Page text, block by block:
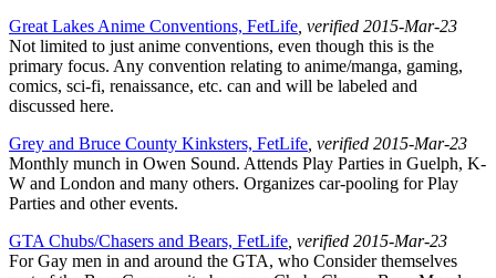
Great Lakes Anime Conventions, FetLife , verified 2015-Mar-23
Not limited to just anime conventions, even though this is the
primary focus. Any convention relating to anime/manga, gaming,
comics, sci-fi, renaissance, etc. can and will be labeled and
discussed here.
Grey and Bruce County Kinksters, FetLife , verified 2015-Mar-23
Monthly munch in Owen Sound. Attends Play Parties in Guelph, K-
W and London and many others. Organizes car-pooling for Play
Parties and other events.
GTA Chubs/Chasers and Bears, FetLife , verified 2015-Mar-23
For Gay men in and around the GTA, who Consider themselves